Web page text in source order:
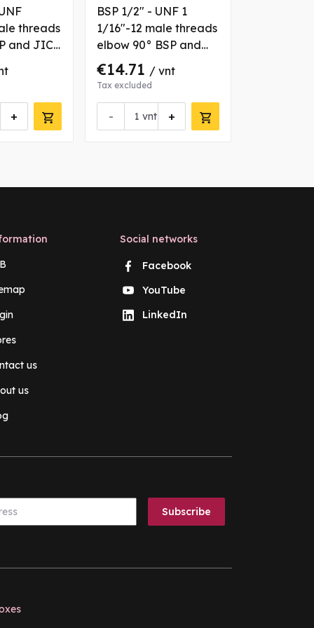
threads
and JIC
+
BSP 1/2" - UNF 1
1/16"-12 male threads
elbow 90° BSP and
JIC coupling with
fixation nut
€14.71 / vnt
Tax excluded
- +
vnt
us
us
Social networks
Facebook
YouTube
LinkedIn